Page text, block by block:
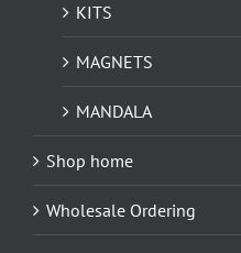
KITS
MAGNETS
MANDALA
Shop home
Wholesale Ordering